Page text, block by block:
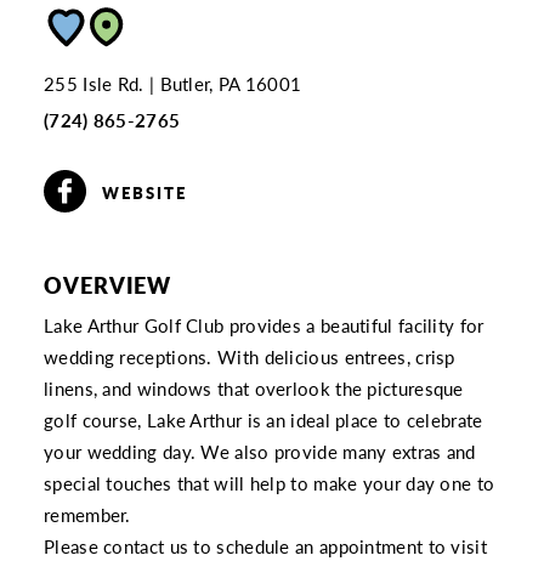
255 Isle Rd.
Butler, PA 16001
(724) 865-2765
WEBSITE
OVERVIEW
Lake Arthur Golf Club provides a beautiful facility for
wedding receptions. With delicious entrees, crisp
linens, and windows that overlook the picturesque
golf course, Lake Arthur is an ideal place to celebrate
your wedding day. We also provide many extras and
special touches that will help to make your day one to
remember.
Please contact us to schedule an appointment to visit